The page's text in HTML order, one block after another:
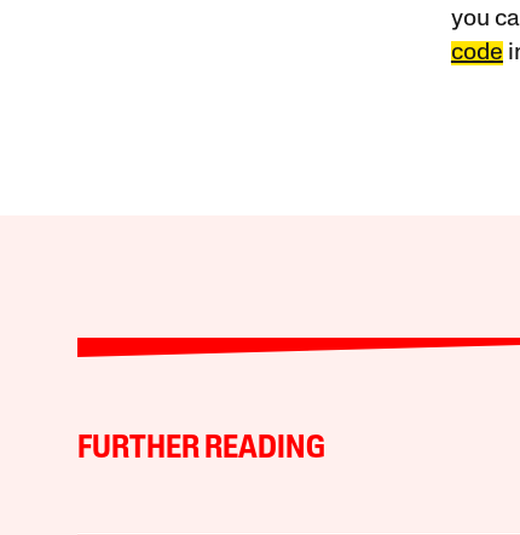
you
code
FURTHER READING